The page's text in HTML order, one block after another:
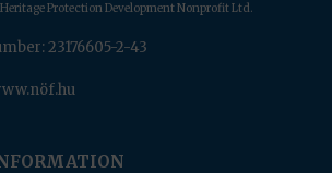
Protection Development Nonprofit Ltd.
23176605-2-43